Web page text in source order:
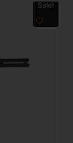
Sale!